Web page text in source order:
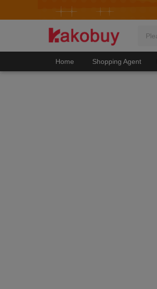
Home Shopping Agent